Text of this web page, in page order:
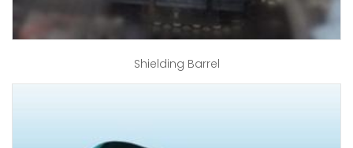
Shielding Barrel